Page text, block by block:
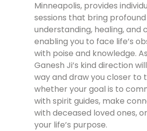
Minneapolis, provides
sessions that bring profound
understanding, healing, and
enabling you to face life’s
with poise and knowledge.
Ganesh Ji’s kind direction
way and draw you closer to
whether your goal is to
with spirit guides, make
with deceased loved ones,
your life’s purpose.